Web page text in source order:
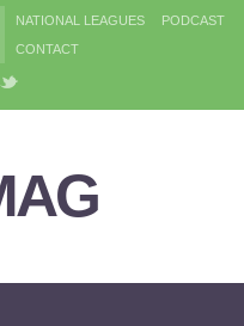
NATIONAL LEAGUES
PODCAST
CONTACT